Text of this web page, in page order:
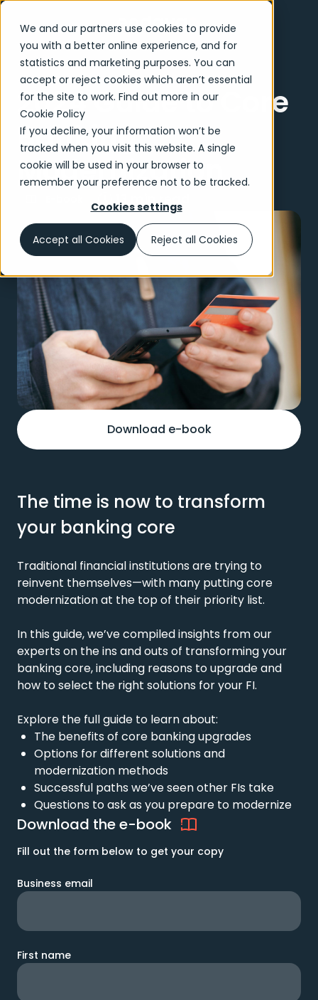
We and our partners use cookies to provide
you with a better online experience, and for
statistics and marketing purposes. You can
accept or reject cookies which aren’t essential
for the site to work. Find out more in our
Cookie Policy
If you decline, your information won’t be
tracked when you visit this website. A single
cookie will be used in your browser to
remember your preference not to be tracked.
Cookies settings
Accept all Cookies Reject all Cookies
2024 Guide to Core
Banking
Modernization
13 min read
Download e-book
The time is now to transform
your banking core
Traditional financial institutions are trying to
reinvent themselves—with many putting core
modernization at the top of their priority list.
In this guide,we’vecompiled insights from our
experts on the ins and outs of transforming your
banking core, including reasons to upgrade and
how to select the right solutions for your FI.
Explore the full guide to learn about:
The benefits of core banking upgrades
Options for different solutions and
modernization methods
Successful paths we’veseenother FIs take
Questions to ask as you prepare to modernize
Download the e-book
Fill out the form below to get your copy
Business email
First name